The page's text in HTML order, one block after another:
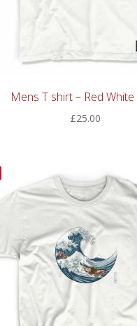
Mens T shirt – Red White
£25.00